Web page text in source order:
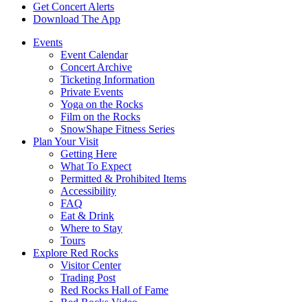
Get Concert Alerts
Download The App
Events
Event Calendar
Concert Archive
Ticketing Information
Private Events
Yoga on the Rocks
Film on the Rocks
SnowShape Fitness Series
Plan Your Visit
Getting Here
What To Expect
Permitted & Prohibited Items
Accessibility
FAQ
Eat & Drink
Where to Stay
Tours
Explore Red Rocks
Visitor Center
Trading Post
Red Rocks Hall of Fame